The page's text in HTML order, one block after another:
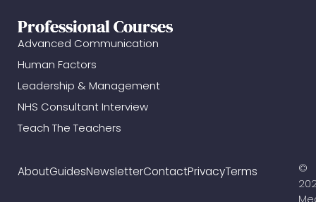
Professional Courses
Advanced Communication
Human Factors
Leadership & Management
NHS Consultant Interview
Teach The Teachers
AboutGuidesNewsletterContactPrivacyTerms
©